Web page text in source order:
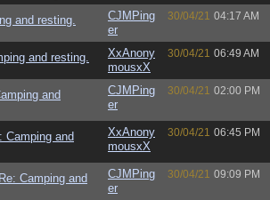
and resting.
CJMPing
er
30/04/21 04:17 AM
and resting.
XxAnony
mousxX
30/04/21 06:49 AM
and
CJMPing
er
30/04/21 02:00 PM
Camping and
XxAnony
mousxX
30/04/21 06:45 PM
Re: Camping and
CJMPing
er
30/04/21 09:09 PM